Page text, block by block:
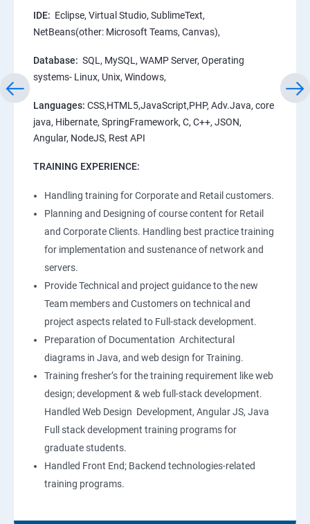
IDE: Eclipse, Virtual Studio, SublimeText,
NetBeans(other: Microsoft Teams, Canvas),
Database: SQL, MySQL, WAMP Server, Operating
systems- Linux, Unix, Windows,
Languages: CSS,HTML5,JavaScript,PHP, Adv.Java, core
java, Hibernate, SpringFramework, C, C++, JSON,
Angular, NodeJS, Rest API
TRAINING EXPERIENCE:
Handling training for Corporate and Retail customers.
Planning and Designing of course content for Retail
and Corporate Clients. Handling best practice training
for implementation and sustenance of network and
servers.
Provide Technical and project guidance to the new
Team members and Customers on technical and
project aspects related to Full-stack development.
Preparation of Documentation Architectural
diagrams in Java, and web design for Training.
Training fresher’s for the training requirement like web
design; development & web full-stack development.
Handled Web Design Development, Angular JS, Java
Full stack development training programs for
graduate students.
Handled Front End; Backend technologies-related
training programs.